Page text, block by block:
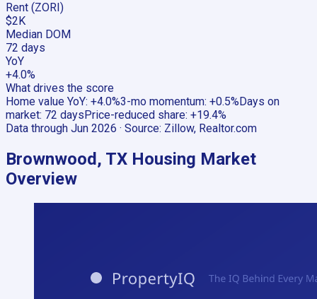
Rent (ZORI)
$2K
Median DOM
72 days
YoY
+4.0%
What drives the score
Home value YoY: +4.0%3-mo momentum: +0.5% Days on
market: 72 days Price-reduced share: +19.4%
Data through Jun 2026 · Source: Zillow, Realtor.com
Brownwood, TX Housing Market
Overview